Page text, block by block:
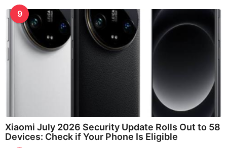
9
Xiaomi July 2026 Security Update Rolls Out to 58
Devices: Check if Your Phone Is Eligible